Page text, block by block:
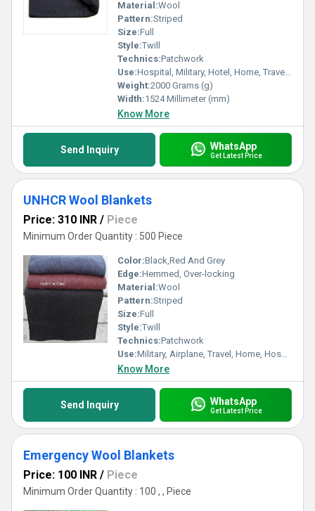
Material:Wool
Pattern:Striped
Size:Full
Style:Twill
Technics:Patchwork
Use:Hospital, Military, Hotel, Home, Travel, Picnic
Weight:2000 Grams (g)
Width:1524 Millimeter (mm)
Know More
Send Inquiry WhatsApp
Get Latest Price
UNHCR Wool Blankets
Price: 310 INR / Piece
Minimum Order Quantity : 500 Piece
Color:Black,Red And Grey
Edge:Hemmed, Over-locking
Material:Wool
Pattern:Striped
Size:Full
Style:Twill
Technics:Patchwork
Use:Military, Airplane, Travel, Home, Hospital, Picnic
Know More
Send Inquiry WhatsApp
Get Latest Price
Emergency Wool Blankets
Price: 100 INR / Piece
Minimum Order Quantity : 100 , , Piece